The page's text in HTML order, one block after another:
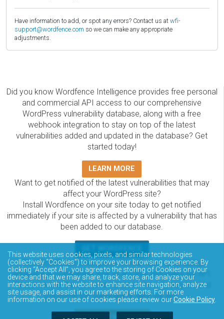
Have information to add, or spot any errors? Contact us at wfi-
support@wordfence.com so we can make any appropriate
adjustments.
Did you know Wordfence Intelligence provides free personal
and commercial API access to our comprehensive
WordPress vulnerability database, along with a free
webhook integration to stay on top of the latest
vulnerabilities added and updated in the database? Get
started today!
LEARN MORE
Want to get notified of the latest vulnerabilities that may
affect your WordPress site?
Install Wordfence on your site today to get notified
immediately if your site is affected by a vulnerability that has
been added to our database.
The Wordfence Intelligence WordPress vulnerability
database is completely free to access and query via API.
Please review the documentation on how to access and
consume the vulnerability data via API.
This website uses cookies, pixels, and similar technologies
(collectively “Cookies”) to improve your browsing experience. By
clicking “Accept All”, you agree to the storing of Cookies on your
device and that we may share, track, store, and analyze your
interactions with the website to enhance site navigation, analyze
site usage, and assist in our marketing efforts. For more
information on our use of cookies please review ourCookie Policy